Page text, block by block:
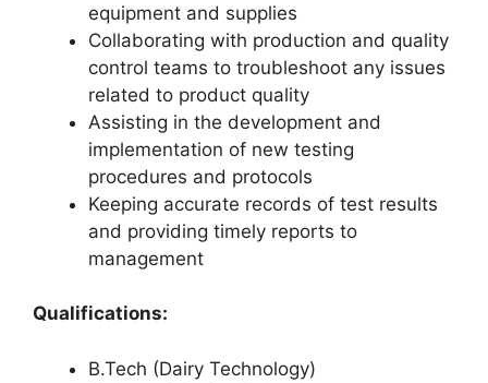
equipment and supplies
Collaborating with production and quality
control teams to troubleshoot any issues
related to product quality
Assisting in the development and
implementation of new testing
procedures and protocols
Keeping accurate records of test results
and providing timely reports to
management
Qualifications:
B.Tech (Dairy Technology)